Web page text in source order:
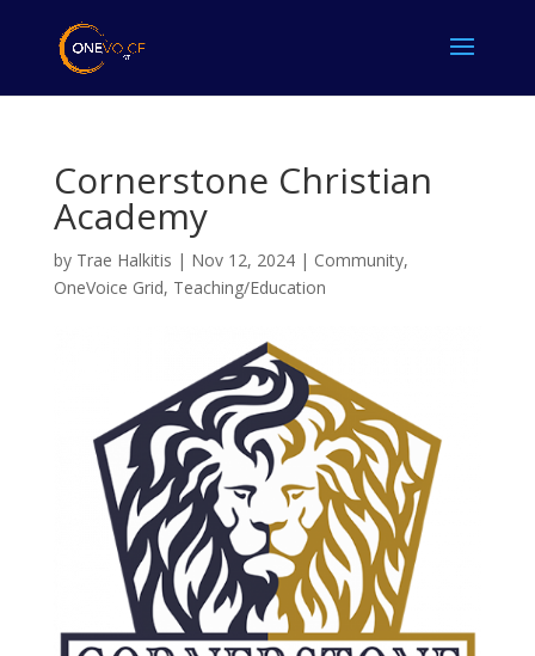
Cornerstone Christian
Academy
by Trae Halkitis | Nov 12, 2024| Community,
OneVoice Grid, Teaching/Education